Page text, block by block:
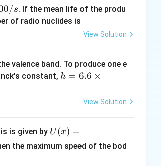
s. If the mean life of the produ
of radio nuclides is
View Solution
valence band. To produce one e
constant, h
i
m
h = 6.6 ×
View Solution
is given by U
(x)
U(x) =
the maximum speed of the bod